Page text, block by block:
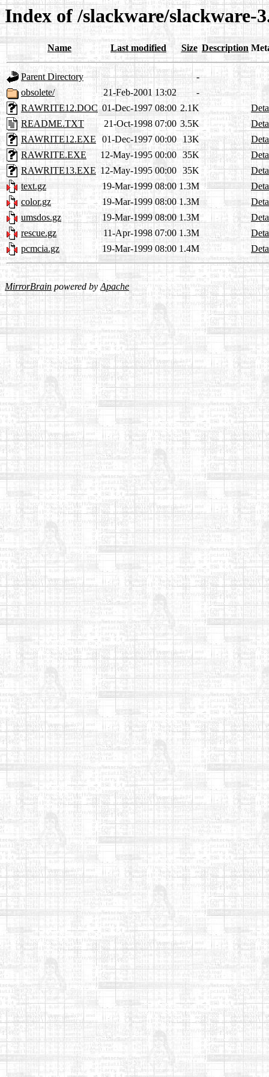
Index of /slackware/slackware-
Name Last modified Size Description
Parent Directory
-
obsolete/
21-Feb-2001 13:02
-
RAWRITE12.DOC 01-Dec-1997 08:00 2.1K
README.TXT
21-Oct-1998 07:00 3.5K
RAWRITE12.EXE
01-Dec-1997 00:00 13K
RAWRITE.EXE
12-May-1995 00:00 35K
RAWRITE13.EXE 12-May-1995 00:00 35K
text.gz
19-Mar-1999 08:00 1.3M
color.gz
19-Mar-1999 08:00 1.3M
umsdos.gz
19-Mar-1999 08:00 1.3M
rescue.gz
11-Apr-1998 07:00 1.3M
pcmcia.gz
19-Mar-1999 08:00 1.4M
MirrorBrain powered byApache